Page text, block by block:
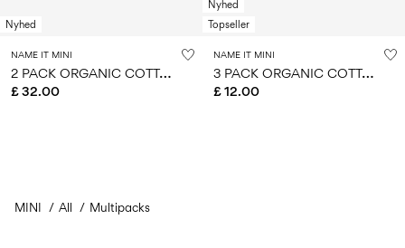
Nyhed
NAME IT MINI
2
PACK ORGANIC COTTON PYJAMA SET
£ 32.00
Nyhed
Topseller
NAME IT MINI
3
PACK ORGANIC COTTON HIPSTER
£ 12.00
You have seen 24 of 104 articles.
MINI All Multipacks